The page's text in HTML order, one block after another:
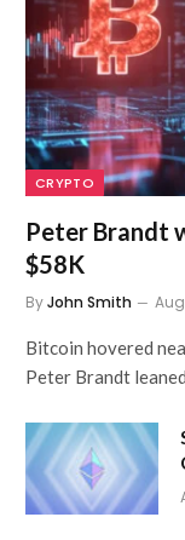
CRYPTO
Peter Brandt
$58K
ByJohn Smith
Bitcoin hovered
Peter Brandt